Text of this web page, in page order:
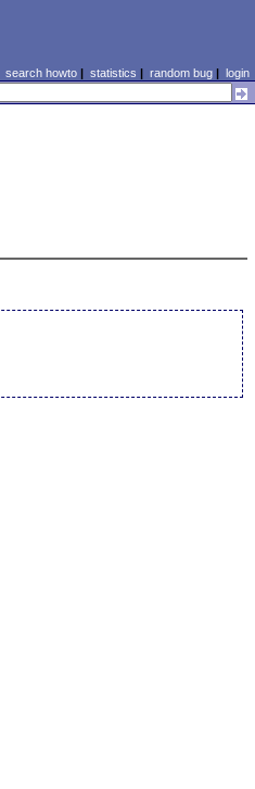
search howto| statistics | random bug| login